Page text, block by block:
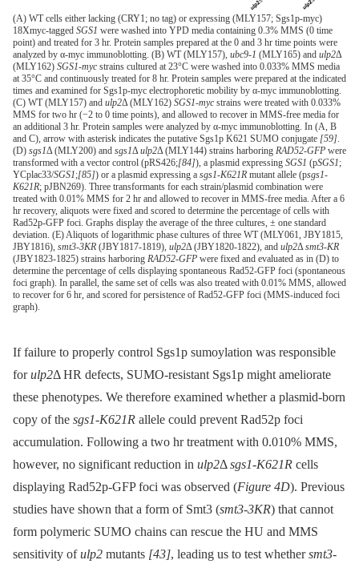
(A) WT cells either lacking (CRY1; no tag) or expressing (MLY157; Sgs1p-myc)
18Xmyc-tagged SGS1 were washed into YPD media containing 0.3% MMS (0 time
point) and treated for 3 hr. Protein samples prepared at the 0 and 3 hr time points were
analyzed by α-myc immunoblotting. (B) WT (MLY157), ubc9-1 (MLY165) and ulp2Δ
(MLY162) SGS1-myc strains cultured at 23°C were washed into 0.033% MMS media
at 35°C and continuously treated for 8 hr. Protein samples were prepared at the indicated
times and examined for Sgs1p-myc electrophoretic mobility by α-myc immunoblotting.
(C) WT (MLY157) and ulp2Δ (MLY162) SGS1-myc strains were treated with 0.033%
MMS for two hr (−2 to 0 time points), and allowed to recover in MMS-free media for
an additional 3 hr. Protein samples were analyzed by α-myc immunoblotting. In (A, B
and C), arrow with asterisk indicates the putative Sgs1p K621 SUMO conjugate [59]
(D) sgs1Δ (MLY200) and sgs1Δ ulp2Δ (MLY144) strains harboring RAD52-GFP were
transformed with a vector control (pRS426;[84]), a plasmid expressing SGS1 (pSGS1;
YCplac33/SGS1;[85]) or a plasmid expressing a sgs1-K621R mutant allele (psgs1-
K621R; pJBN269). Three transformants for each strain/plasmid combination were
treated with 0.01% MMS for 2 hr and allowed to recover in MMS-free media. After a 6
hr recovery, aliquots were fixed and scored to determine the percentage of cells with
Rad52p-GFP foci. Graphs display the average of the three cultures, ± one standard
deviation. (E) Aliquots of logarithmic phase cultures of three WT (MLY061, JBY1815,
JBY1816), smt3-3KR (JBY1817-1819), ulp2Δ (JBY1820-1822), and ulp2Δ smt3-KR
(JBY1823-1825) strains harboring RAD52-GFP were fixed and evaluated as in (D) to
determine the percentage of cells displaying spontaneous Rad52-GFP foci (spontaneous
foci graph). In parallel, the same set of cells was also treated with 0.01% MMS, allowed
to recover for 6 hr, and scored for persistence of Rad52-GFP foci (MMS-induced foci
graph).
If failure to properly control Sgs1p sumoylation was responsible
forulp2Δ HR defects, SUMO-resistant Sgs1p might ameliorate
these phenotypes. We therefore examined whether a plasmid-born
copy of the sgs1-K621R allele could prevent Rad52p foci
accumulation. Following a two hr treatment with 0.010% MMS,
however, no significant reduction in ulp2Δsgs1-K621R cells
displaying Rad52p-GFP foci was observed (Figure 4D). Previous
studies have shown that a form of Smt3 (smt3-3KR) that cannot
form polymeric SUMO chains can rescue the HU and MMS
sensitivity ofulp2 mutants [43], leading us to test whethersmt3-